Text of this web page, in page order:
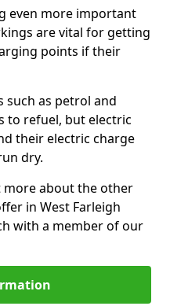
even more important
are vital for getting
points if their
such as petrol and
to refuel, but electric
their electric charge
dry.
about the other
in West Farleigh
with a member of our